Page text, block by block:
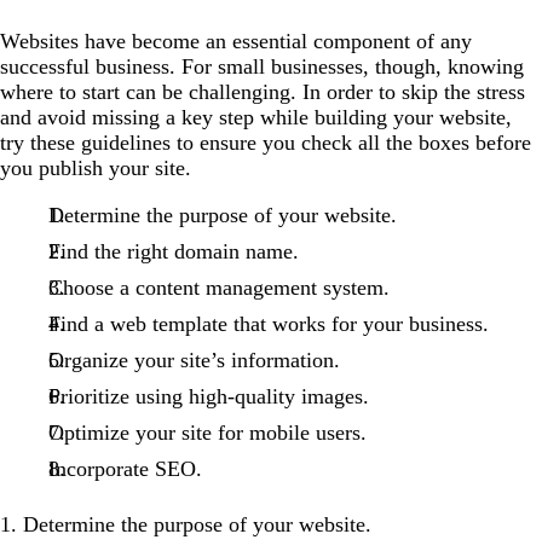
Websites have become an essential component of any
successful business. For small businesses, though, knowing
where to start can be challenging. In order to skip the stress
and avoid missing a key step while building your website,
try these guidelines to ensure you check all the boxes before
you publish your site.
Determine the purpose of your website.
Find the right domain name.
Choose a content management system.
Find a web template that works for your business.
Organize your site’s information.
Prioritize using high-quality images.
Optimize your site for mobile users.
Incorporate SEO.
1. Determine the purpose of your website.
2. Find the right domain name.
3. Choose a content management system.
4. Find a template that works for your business.
5. Organize your site’s information.
6. Prioritize using high-quality images.
7. Optimize your site for mobile users.
8. Incorporate search engine optimization (SEO).